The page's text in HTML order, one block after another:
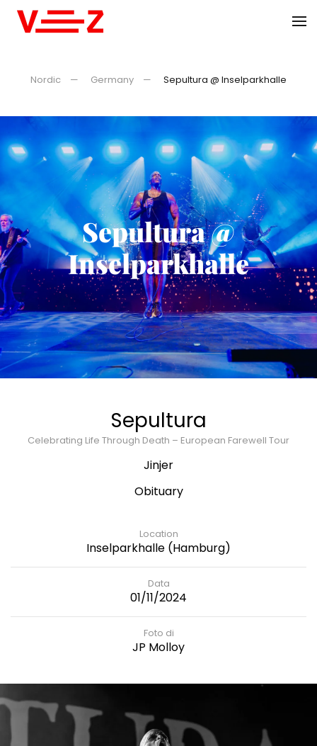
Nordic Germany Sepultura @ Inselparkhalle
Sepultura @
Inselparkhalle
Sepultura
Celebrating Life Through Death – European Farewell Tour
Jinjer
Obituary
Location
Inselparkhalle (Hamburg)
Data
01/11/2024
Foto di
JP Molloy